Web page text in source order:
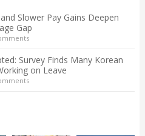
Slower Pay Gains Deepen
Gap
Survey Finds Many Korean
on Leave